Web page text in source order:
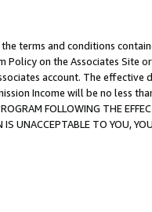
terms and conditions
Policy on the Associates
account. The
Income will be no less
FOLLOWING THE
UNACCEPTABLE TO YOU,